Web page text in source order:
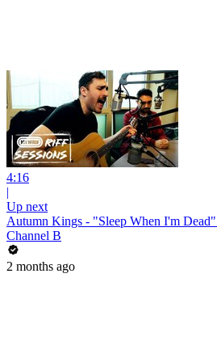
4:16
|
Up next
Autumn Kings - "Sleep When I'm
Channel B
2 months ago